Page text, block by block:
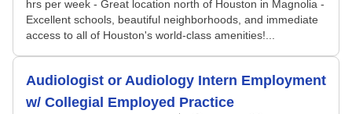
hrs per week - Great location north of Houston in Magnolia -
Excellent schools, beautiful neighborhoods, and immediate
access to all of Houston's world-class amenities!...
Audiologist or Audiology Intern Employment
w/ Collegial Employed Practice